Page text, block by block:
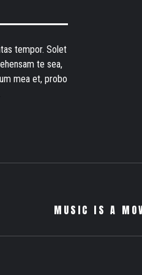
tempor. Solet
te sea,
mea et, probo
MUSIC IS A